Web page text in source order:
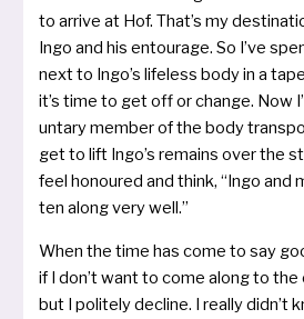
to arri­ve at Hof. That’s my
Ingo and his entou­ra­ge. So I’ve
next to Ingo’s lifeless body in a
it’s time to get off or chan­ge. Now
un­ta­ry mem­ber of the body
get to lift Ingo’s remains over the
feel hono­u­red and think, “Ingo
ten along very well.”
When the time has come to say
if I don’t want to come along to
but I poli­te­ly decli­ne. I real­ly did­n’t